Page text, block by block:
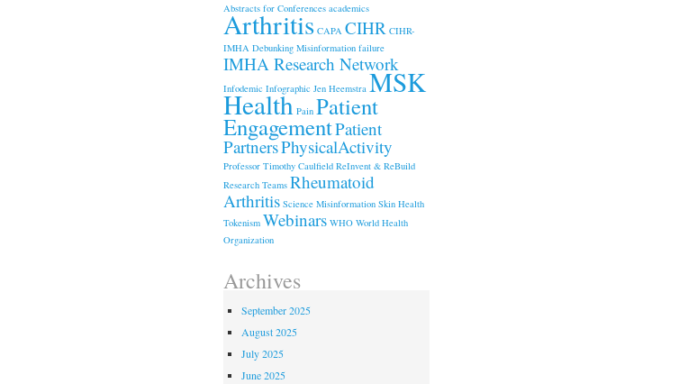
Abstracts for Conferences academics
Arthritis CAPA CIHR CIHR-
IMHA Debunking Misinformation failure
IMHA Research Network
Infodemic Infographic Jen Heemstra MSK
Health Pain Patient
EngagementPatient
PartnersPhysicalActivity
Professor Timothy Caulfield ReInvent & ReBuild
Research Teams Rheumatoid
Arthritis Science Misinformation Skin Health
Tokenism Webinars WHO World Health
Organization
Archives
September 2025
August 2025
July 2025
June 2025